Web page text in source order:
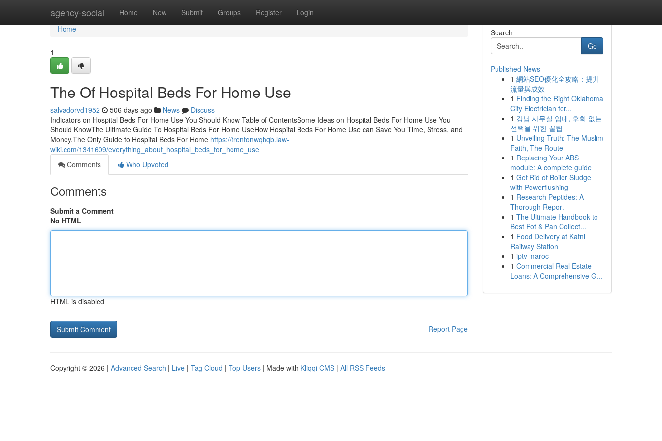
agency-social Home New Submit Groups Register Login
Home
Home
1
The Of Hospital Beds For Home Use
salvadorvd1952 506 days ago News
Discuss
Indicators on Hospital Beds For Home Use You Should Know Table of ContentsSome Ideas on Hospital Beds For Home Use You
Should KnowThe Ultimate Guide To Hospital Beds For Home UseHow Hospital Beds For Home Use can Save You Time, Stress, and
Money.The Only Guide to Hospital Beds For Home https://trentonwqhqb.law-
wiki.com/1341609/everything_about_hospital_beds_for_home_use
Comments
Who Upvoted
Comments
Submit a Comment
No HTML
HTML is disabled
Report Page
Search
Go
Published News
1 網站SEO優化全攻略：提升
流量與成效
1 Finding the Right Oklahoma
City Electrician for...
1 강남 사무실 임대, 후회 없는
선택을 위한 꿀팁
1 Unveiling Truth: The Muslim
Faith, The Route
1 Replacing Your ABS
module: A complete guide
1 Get Rid of Boiler Sludge
with Powerflushing
1 Research Peptides: A
Thorough Report
1 The Ultimate Handbook to
Best Pot & Pan Collect...
1 Food Delivery at Katni
Railway Station
1 iptv maroc
1 Commercial Real Estate
Loans: A Comprehensive G...
Copyright © 2026 | Advanced Search | Live | Tag Cloud | Top Users | Made with Kliqqi CMS | All RSS Feeds